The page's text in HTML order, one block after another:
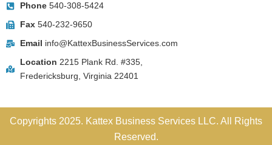
Phone540-308-5424
Fax540-232-9650
Email info@KattexBusinessServices.com
Location 2215 Plank Rd. #335,
Fredericksburg, Virginia 22401
Copyrights 2025. Kattex Business Services LLC. All Rights
Reserved.